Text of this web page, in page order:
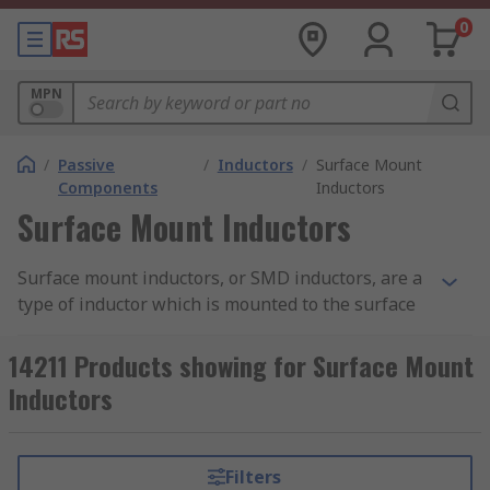
0
MPN
/ Passive
Components
/ Inductors / Surface Mount
Inductors
Surface Mount Inductors
Surface mount inductors, or SMD inductors, are a
type of inductor which is mounted to the surface
hole technology. They feature pads which are
soldered onto the PCB to create an electric circuit.
(i.e. requiring an external power source) that
uses an electromagnetic field to control current.
14211 Products showing for Surface Mount
Inductors
Filters